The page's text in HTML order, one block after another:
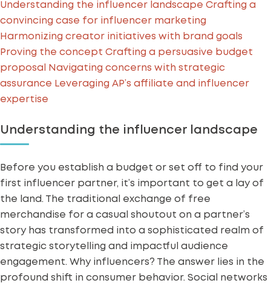
Understanding the influencer landscape Crafting a
convincing case for influencer marketing
Harmonizing creator initiatives with brand goals
Proving the concept Crafting a persuasive budget
proposal
Navigating concerns with strategic
assurance Leveraging AP’s affiliate and influencer
expertise
Understanding the influencer landscape
Before you establish a budget or set off to find your
first influencer partner, it’s important to get a lay of
the land. The traditional exchange of free
merchandise for a casual shoutout on a partner’s
story has transformed into a sophisticated realm of
strategic storytelling and impactful audience
engagement. Why influencers? The answer lies in the
profound shift in consumer behavior. Social networks